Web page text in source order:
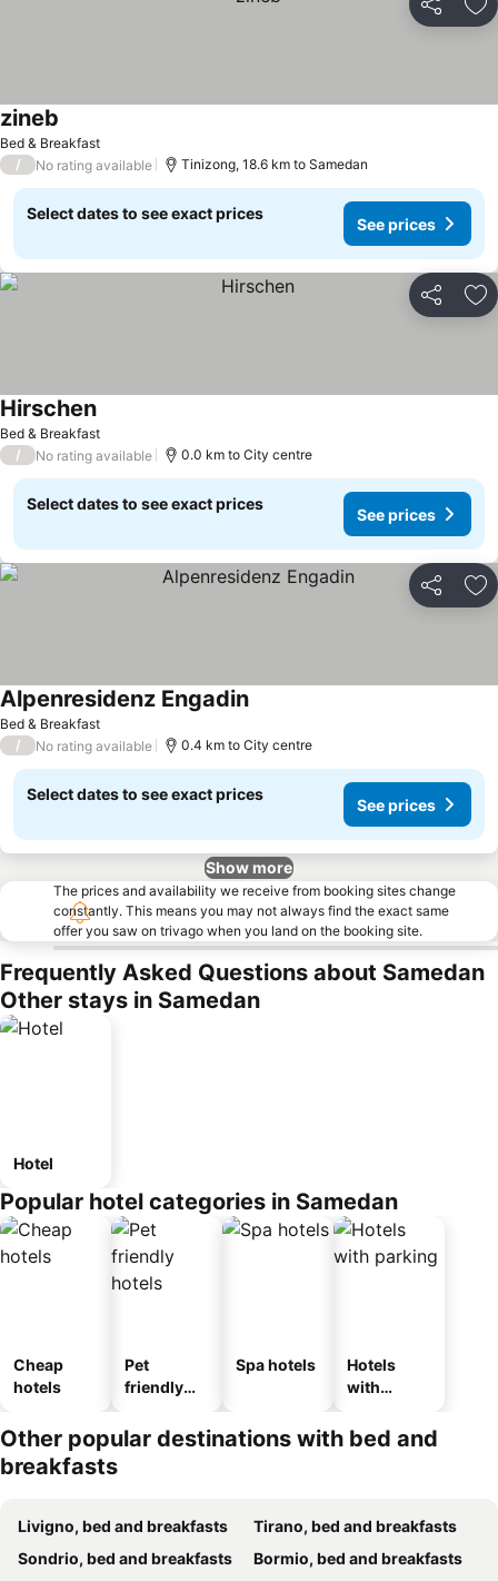
Share
Bed & Breakfast
zineb
/ No rating available Tinizong, 18.6 km to Samedan
Select dates to see exact prices
See prices
Share
Bed & Breakfast
Hirschen
/ No rating available 0.0 km to City centre
Select dates to see exact prices
See prices
Share
Bed & Breakfast
Alpenresidenz Engadin
/ No rating available 0.4 km to City centre
Select dates to see exact prices
See prices
Show more
The prices and availability we receive from booking sites change
constantly. This means you may not always find the exact same
offer you saw on trivago when you land on the booking site.
Frequently Asked Questions about Samedan
Other stays in Samedan
Hotel
Popular hotel categories in Samedan
Cheap
hotels
Pet
friendly
Spa hotels
Hotels
with
Other popular destinations with bed and
breakfasts
Livigno, bed and breakfasts
Tirano, bed and breakfasts
Sondrio, bed and breakfasts
Bormio, bed and breakfasts